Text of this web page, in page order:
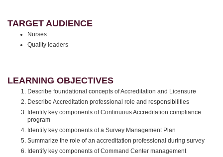
TARGET AUDIENCE
Nurses
Quality leaders
LEARNING OBJECTIVES
Describe foundational concepts of Accreditation and Licensure
Describe Accreditation professional role and responsibilities
Identify key components of Continuous Accreditation compliance
program
Identify key components of a Survey Management Plan
Summarize the role of an accreditation professional during survey
Identify key components of Command Center management